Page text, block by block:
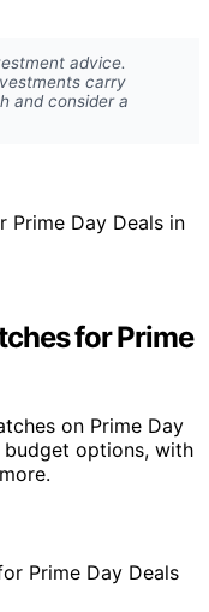
advice.
carry
and consider a
for Prime
on Prime Day
budget options, with